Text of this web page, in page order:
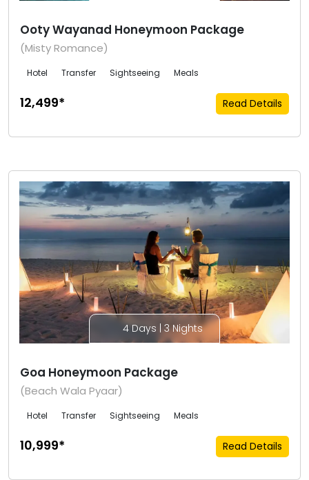
Ooty Wayanad Honeymoon Package
(Misty Romance)
Hotel Transfer Sightseeing Meals
₹12,499* Read Details
4 Days | 3 Nights
Goa Honeymoon Package
(Beach Wala Pyaar)
Hotel Transfer Sightseeing Meals
₹10,999* Read Details